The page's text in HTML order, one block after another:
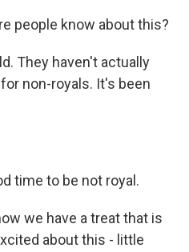
people know about this?
They haven't actually
non-royals. It's been
time to be not royal.
we have a treat that is
about this - little